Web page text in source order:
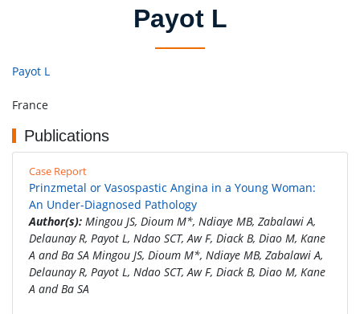
Payot L
Payot L
France
Publications
Case Report
Prinzmetal or Vasospastic Angina in a Young Woman:
An Under-Diagnosed Pathology
Author(s): Mingou JS, Dioum M*, Ndiaye MB, Zabalawi A,
Delaunay R, Payot L, Ndao SCT, Aw F, Diack B, Diao M, Kane
A and Ba SA Mingou JS, Dioum M*, Ndiaye MB, Zabalawi A,
Delaunay R, Payot L, Ndao SCT, Aw F, Diack B, Diao M, Kane
A and Ba SA